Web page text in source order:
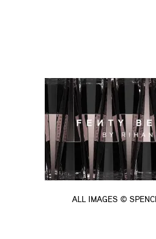
ALL IMAGES ©